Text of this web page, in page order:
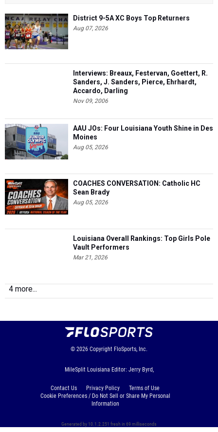
District 9-5A XC Boys Top Returners
Aug 07, 2026
Interviews: Breaux, Festervan, Goettert, R.
Sanders, J. Sanders, Pierce, Ehrhardt,
Accardo, Darling
Nov 09, 2006
AAU JOs: Four Louisiana Youth Shine in Des
Moines
Aug 05, 2026
COACHES CONVERSATION: Catholic HC
Sean Brady
Aug 05, 2026
Louisiana Overall Rankings: Top Girls Pole
Vault Performers
Mar 21, 2026
4 more...
© 2026 Copyright FloSports, Inc.
MileSplit Louisiana Editor: Jerry Byrd,
Contact Us Privacy Policy
Terms of Use
Cookie Preferences / Do Not Sell or Share My Personal
Information
Generated by 10.1.2.251 fresh in 69 milliseconds